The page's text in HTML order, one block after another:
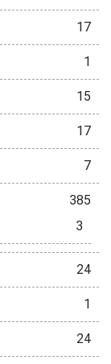
17
1
15
17
7
385
3
24
1
24